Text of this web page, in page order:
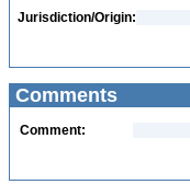
Jurisdiction/Origin:
Comments
Comment: